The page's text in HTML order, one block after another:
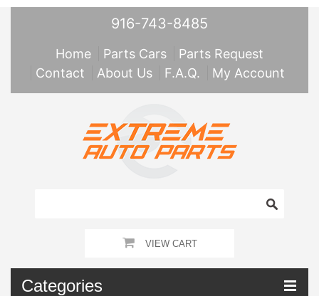
916-743-8485
Home Parts Cars
Parts Request
Contact
About Us F.A.Q. My Account
VIEW CART
Categories